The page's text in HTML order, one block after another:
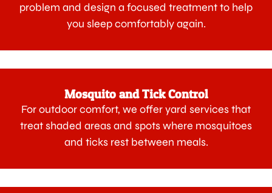
problem and design a focused treatment to help
you sleep comfortably again.
Mosquito and Tick Control
For outdoor comfort, we offer yard services that
treat shaded areas and spots where mosquitoes
and ticks rest between meals.